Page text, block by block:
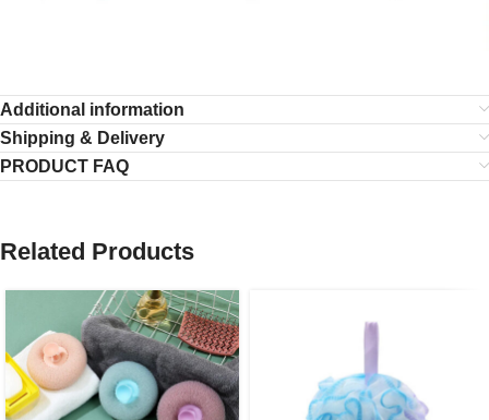
Additional information
Shipping & Delivery
PRODUCT FAQ
Related Products